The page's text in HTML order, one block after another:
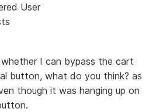
User
whether I can bypass the cart
button, what do you think? as
though it was hanging up on